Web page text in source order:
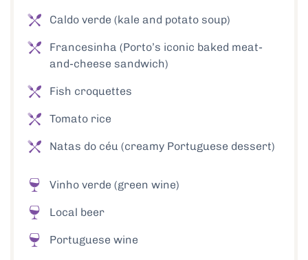
Caldo verde (kale and potato soup)
Francesinha (Porto’s iconic baked meat-
and-cheese sandwich)
Fish croquettes
Tomato rice
Natas do céu (creamy Portuguese dessert)
Vinho verde (green wine)
Local beer
Portuguese wine